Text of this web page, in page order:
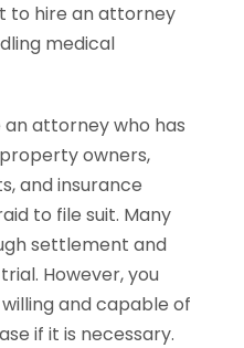
to hire an attorney
medical
an attorney who has
owners,
and insurance
to file suit. Many
settlement and
However, you
and capable of
if it is necessary.